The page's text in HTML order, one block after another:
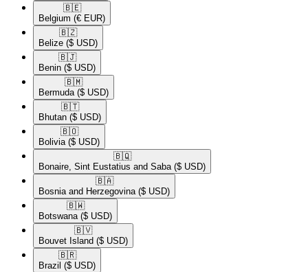
🇧🇪​
Belgium (€ EUR)
🇧🇿​
Belize ($ USD)
🇧🇯​
Benin ($ USD)
🇧🇲​
Bermuda ($ USD)
🇧🇹​
Bhutan ($ USD)
🇧🇴​
Bolivia ($ USD)
🇧🇶​
Bonaire, Sint Eustatius and Saba ($ USD)
🇧🇦​
Bosnia and Herzegovina ($ USD)
🇧🇼​
Botswana ($ USD)
🇧🇻​
Bouvet Island ($ USD)
🇧🇷​
Brazil ($ USD)